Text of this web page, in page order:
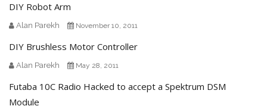
DIY Robot Arm
Alan Parekh November 10, 2011
DIY Brushless Motor Controller
Alan Parekh May 28, 2011
Futaba 10C Radio Hacked to accept a Spektrum DSM
Module